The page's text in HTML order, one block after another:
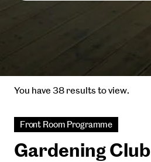
You have 38 results to view.
Front Room Programme
Gardening Club